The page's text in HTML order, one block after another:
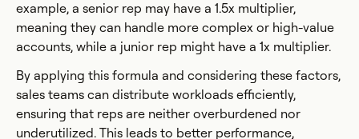
example, a senior rep may have a 1.5x multiplier,
meaning they can handle more complex or high-value
accounts, while a junior rep might have a 1x multiplier.
By applying this formula and considering these factors,
sales teams can distribute workloads efficiently,
ensuring that reps are neither overburdened nor
underutilized. This leads to better performance,